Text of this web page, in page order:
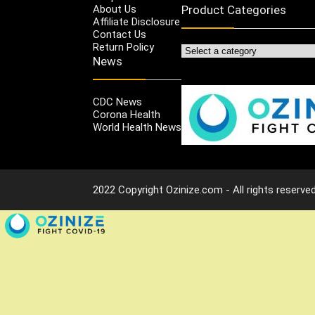
About Us
Affiliate Disclosure
Contact Us
Return Policy
News
CDC News
Corona Health
World Health News
Product Categories
2022 Copyright Ozinize.com - All rights